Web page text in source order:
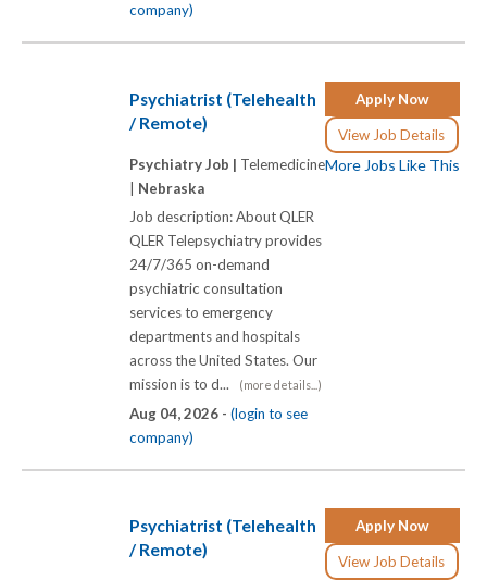
company)
Apply Now
View Job Details
More Jobs Like This
Psychiatrist (Telehealth
/ Remote)
Psychiatry Job | Telemedicine
| Nebraska
Job description: About QLER
QLER Telepsychiatry provides
24/7/365 on-demand
psychiatric consultation
services to emergency
departments and hospitals
across the United States. Our
mission is to d...
(more details...)
Aug 04, 2026 - (login to see
company)
Apply Now
View Job Details
Psychiatrist (Telehealth
/ Remote)